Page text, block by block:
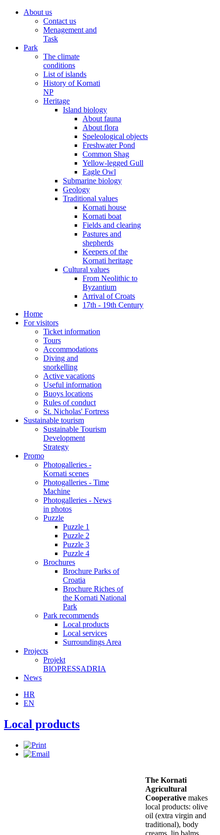
About us
Contact us
Menagement and
Task
Park
The climate
conditions
List of islands
History of Kornati
NP
Heritage
Island biology
About fauna
About flora
Speleological objects
Freshwater Pond
Common Shag
Yellow-legged Gull
Eagle Owl
Submarine biology
Geology
Traditional values
Kornati house
Kornati boat
Fields and clearing
Pastures and
shepherds
Keepers of the
Kornati heritage
Cultural values
From Neolithic to
Byzantium
Arrival of Croats
17th - 19th Century
Home
For visitors
Ticket information
Tours
Accommodations
Diving and
snorkelling
Active vacations
Useful information
Buoys locations
Rules of conduct
St. Nicholas' Fortress
Sustainable tourism
Sustainable Tourism
Development
Strategy
Promo
Photogalleries -
Kornati scenes
Photogalleries - Time
Machine
Photogalleries - News
in photos
Puzzle
Puzzle 1
Puzzle 2
Puzzle 3
Puzzle 4
Brochures
Brochure Parks of
Croatia
Brochure Riches of
the Kornati National
Park
Park recommends
Local products
Local services
Surroundings Area
Projects
Projekt
BIOPRESSADRIA
News
HR
EN
Local products
The Kornati
Agricultural
Cooperative makes
local products: olive
oil (extra virgin and
traditional), body
creams, lip balms,